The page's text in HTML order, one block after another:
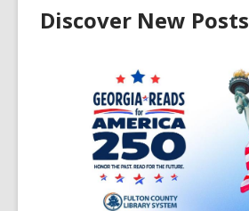
Discover New Posts